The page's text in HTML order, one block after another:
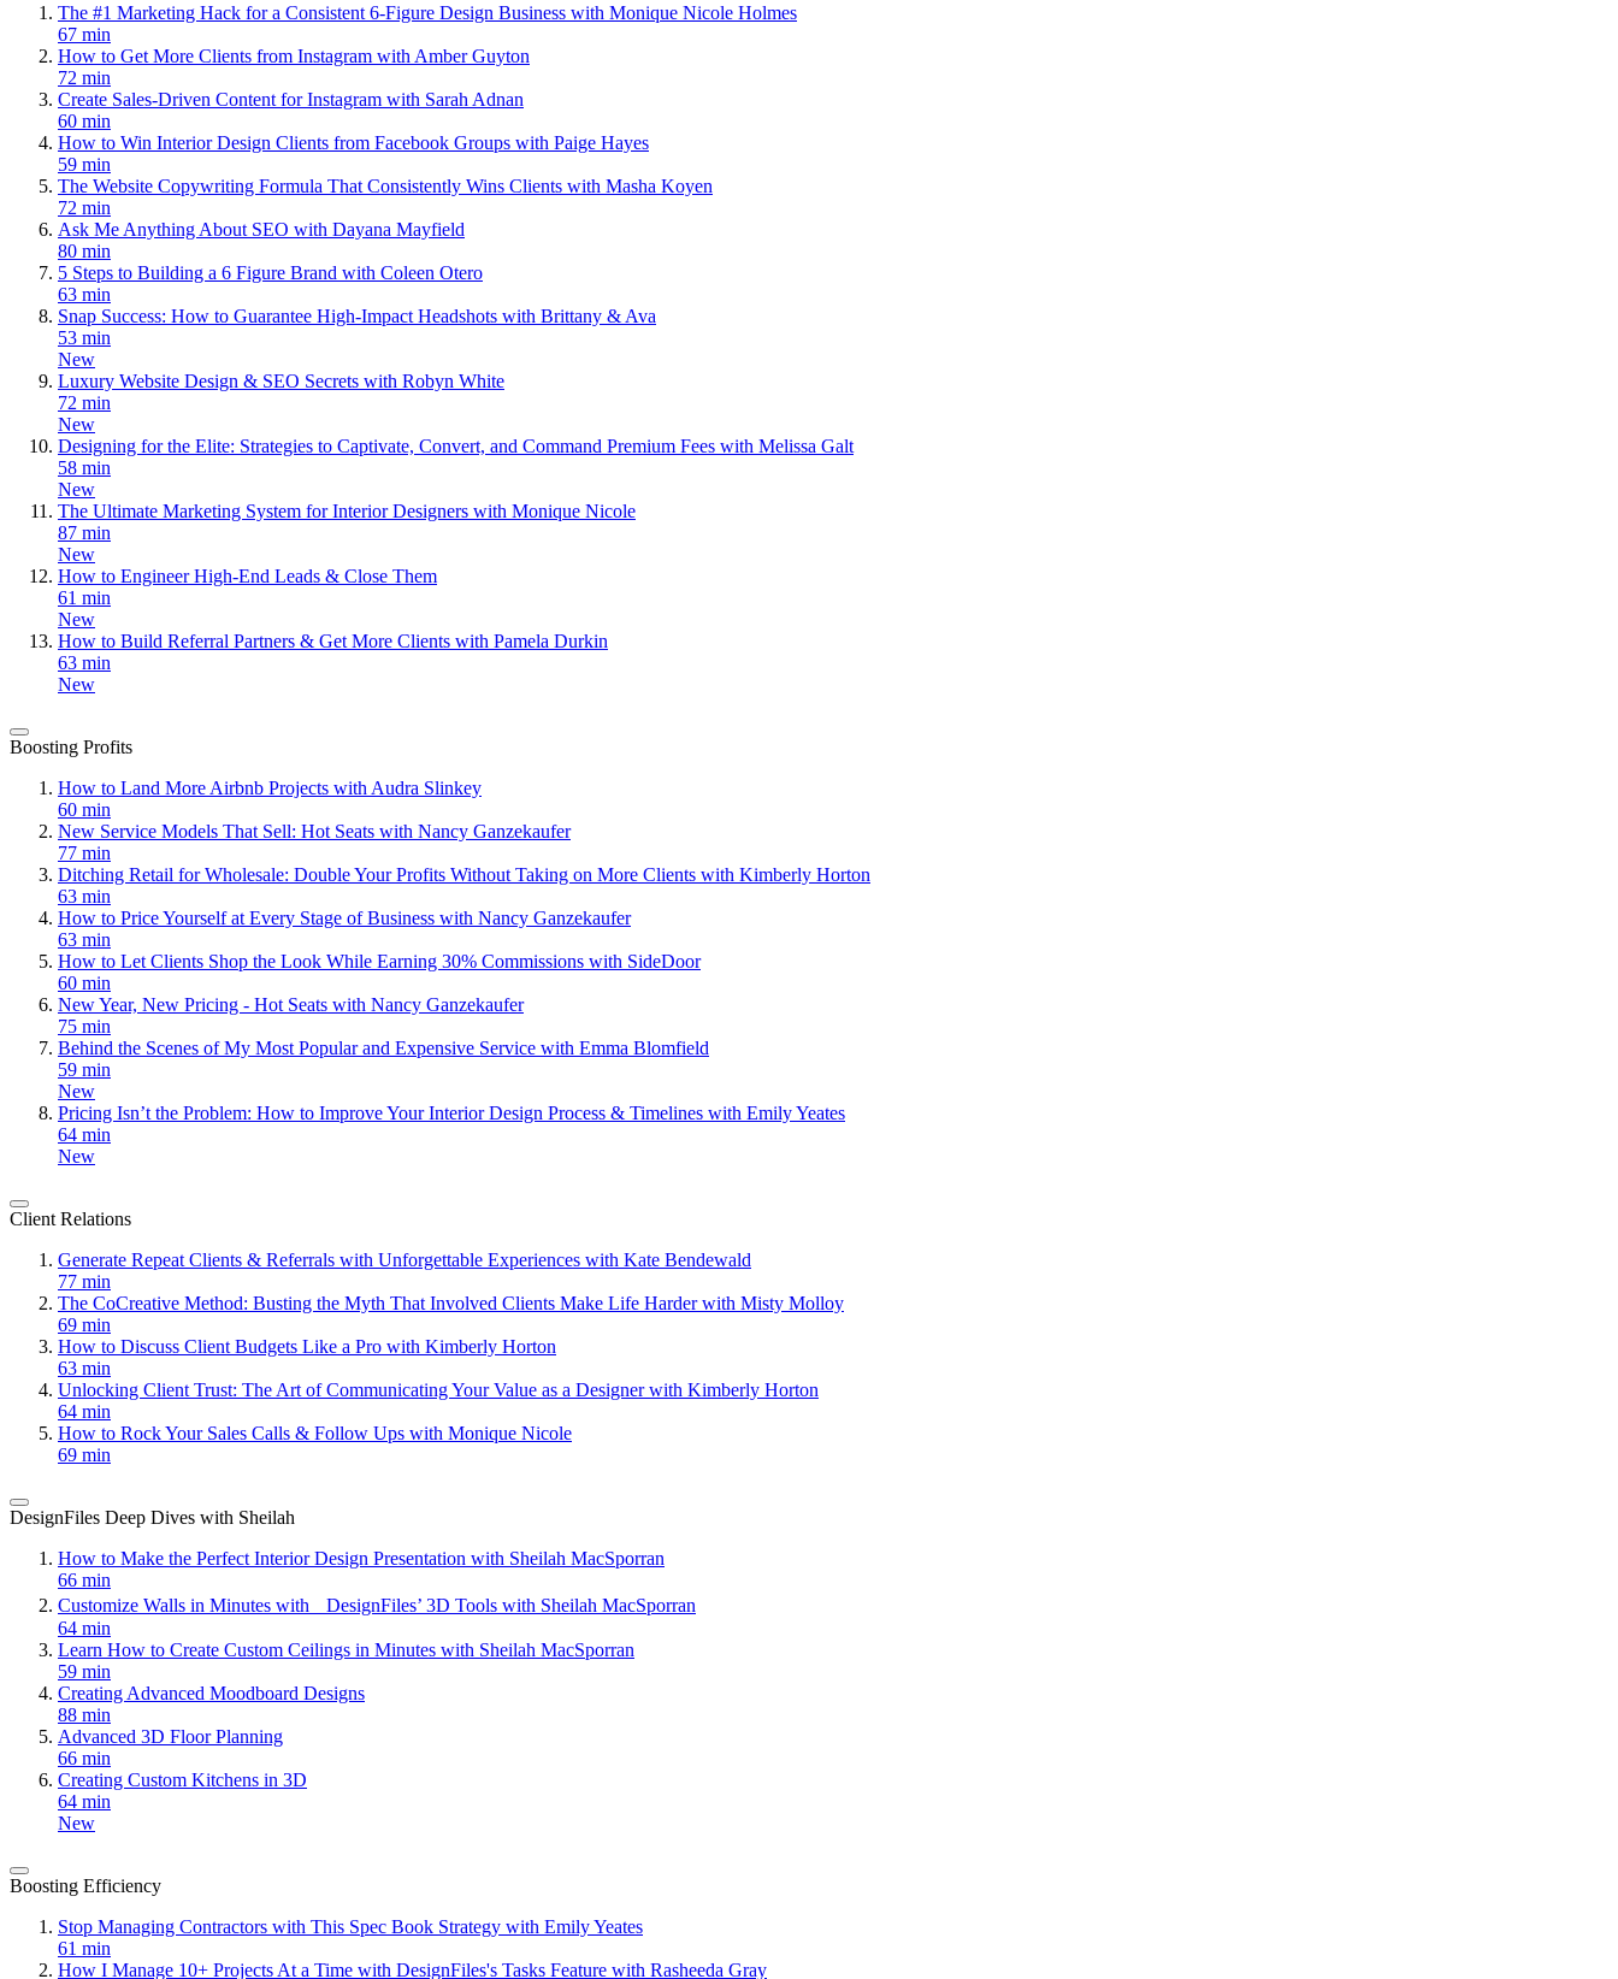
The #1 Marketing Hack for a Consistent 6-Figure Design Business with Monique Nicole Holmes
67 min
How to Get More Clients from Instagram with Amber Guyton
72 min
Create Sales-Driven Content for Instagram with Sarah Adnan
60 min
How to Win Interior Design Clients from Facebook Groups with Paige Hayes
59 min
The Website Copywriting Formula That Consistently Wins Clients with Masha Koyen
72 min
Ask Me Anything About SEO with Dayana Mayfield
80 min
5 Steps to Building a 6 Figure Brand with Coleen Otero
63 min
Snap Success: How to Guarantee High-Impact Headshots with Brittany & Ava
53 min
New
Luxury Website Design & SEO Secrets with Robyn White
72 min
New
Designing for the Elite: Strategies to Captivate, Convert, and Command Premium Fees with Melissa Galt
58 min
New
The Ultimate Marketing System for Interior Designers with Monique Nicole
87 min
New
How to Engineer High-End Leads & Close Them
61 min
New
How to Build Referral Partners & Get More Clients with Pamela Durkin
63 min
New
Boosting Profits
How to Land More Airbnb Projects with Audra Slinkey
60 min
New Service Models That Sell: Hot Seats with Nancy Ganzekaufer
77 min
Ditching Retail for Wholesale: Double Your Profits Without Taking on More Clients with Kimberly Horton
63 min
How to Price Yourself at Every Stage of Business with Nancy Ganzekaufer
63 min
How to Let Clients Shop the Look While Earning 30% Commissions with SideDoor
60 min
New Year, New Pricing - Hot Seats with Nancy Ganzekaufer
75 min
Behind the Scenes of My Most Popular and Expensive Service with Emma Blomfield
59 min
New
Pricing Isn’t the Problem: How to Improve Your Interior Design Process & Timelines with Emily Yeates
64 min
New
Client Relations
Generate Repeat Clients & Referrals with Unforgettable Experiences with Kate Bendewald
77 min
The CoCreative Method: Busting the Myth That Involved Clients Make Life Harder with Misty Molloy
69 min
How to Discuss Client Budgets Like a Pro with Kimberly Horton
63 min
Unlocking Client Trust: The Art of Communicating Your Value as a Designer with Kimberly Horton
64 min
How to Rock Your Sales Calls & Follow Ups with Monique Nicole
69 min
DesignFiles Deep Dives with Sheilah
How to Make the Perfect Interior Design Presentation with Sheilah MacSporran
66 min
Customize Walls in Minutes with DesignFiles’ 3D Tools with Sheilah MacSporran
64 min
Learn How to Create Custom Ceilings in Minutes with Sheilah MacSporran
59 min
Creating Advanced Moodboard Designs
88 min
Advanced 3D Floor Planning
66 min
Creating Custom Kitchens in 3D
64 min
New
Boosting Efficiency
Stop Managing Contractors with This Spec Book Strategy with Emily Yeates
61 min
How I Manage 10+ Projects At a Time with DesignFiles's Tasks Feature with Rasheeda Gray